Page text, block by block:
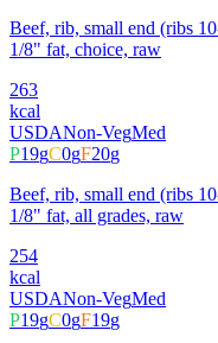
Beef, rib, small end (ribs
1/8" fat, choice, raw
263
kcal
USDANon-VegMed
P19gC0gF20g
Beef, rib, small end (ribs
1/8" fat, all grades, raw
254
kcal
USDANon-VegMed
P19gC0gF19g